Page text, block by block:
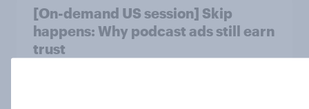
[On-demand US session] Skip
happens: Why podcast ads still earn
trust